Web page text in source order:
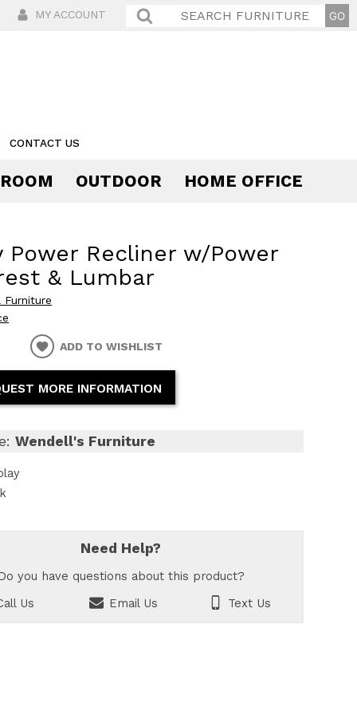
MY ACCOUNT
CONTACT US
OUTDOOR HOME OFFICE
Power Recliner w/Power
& Lumbar
Furniture
ADD TO WISHLIST
MORE INFORMATION
Wendell's Furniture
Need Help?
you have questions about this product?
Us
Email Us Text Us